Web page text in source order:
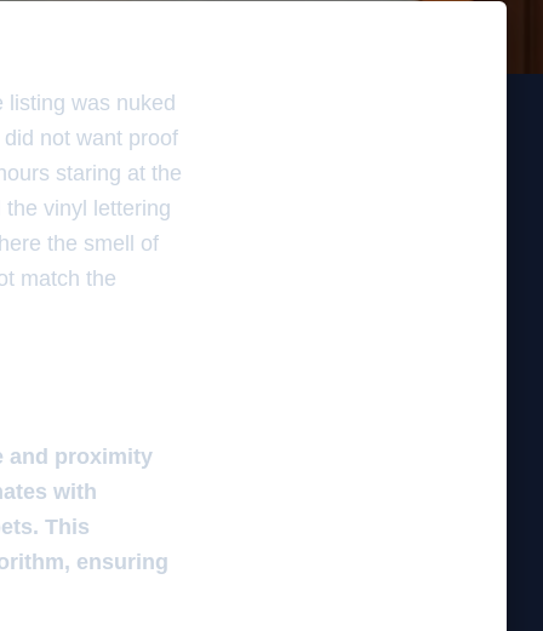
was nuked
not want proof
staring at the
vinyl lettering
the smell of
match the
and proximity
with
This
ensuring